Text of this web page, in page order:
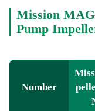
Mission
Pump
Number